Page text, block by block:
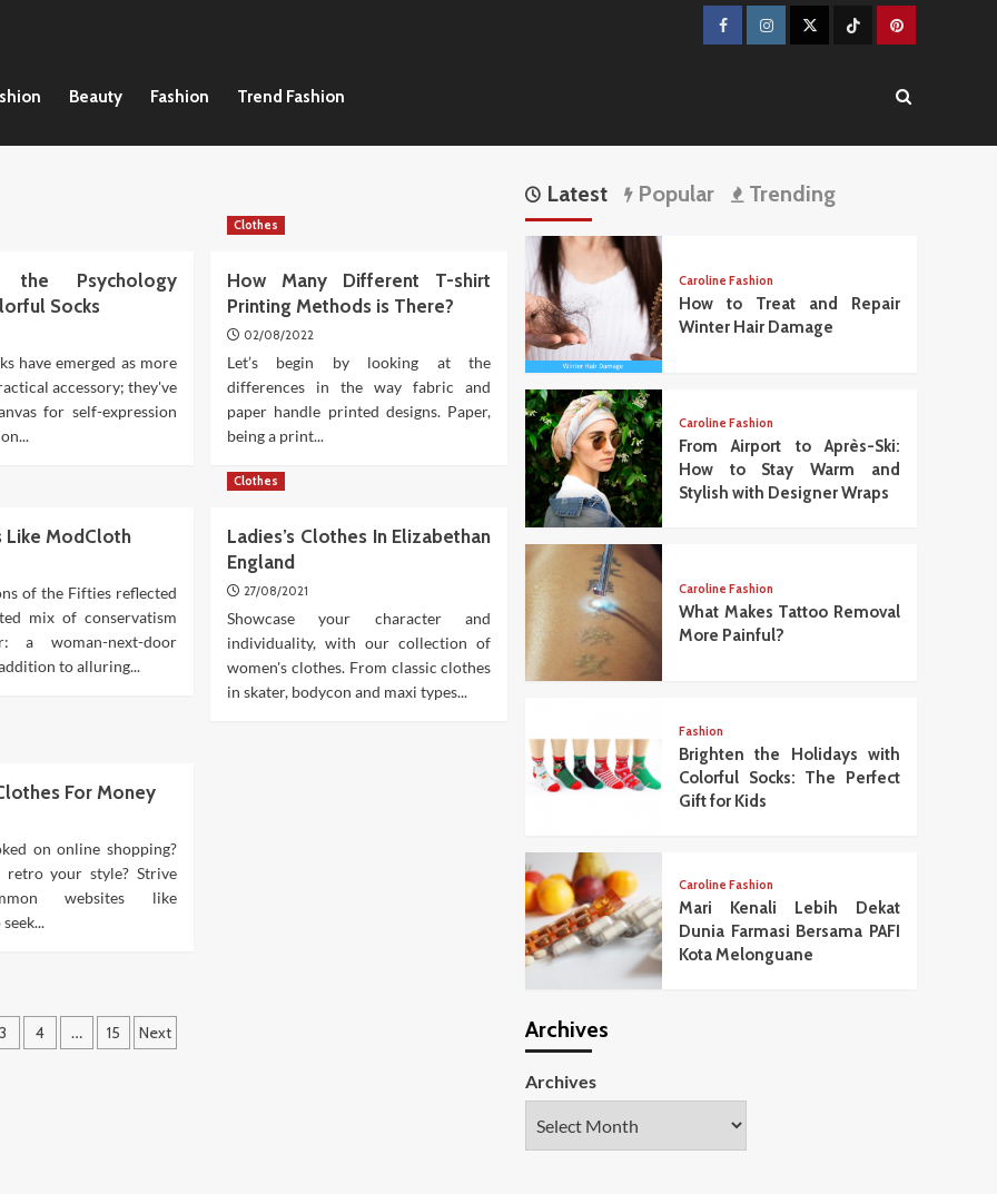
FacebookInstagramTwitterTikTokPinterest
Beauty Fashion Trend Fashion
the Psychology
Socks
have emerged as more
accessory; they've
for self-expression
Clothes
How Many Different T-shirt
Printing Methods is There?
02/08/2022
Let’s begin by looking at the
differences in the way fabric and
paper handle printed designs. Paper,
being a print...
Like ModCloth
of the Fifties reflected
mix of conservatism
a woman-next-door
to alluring...
Clothes
Ladies’s Clothes In Elizabethan
England
27/08/2021
Showcase your character and
individuality, with our collection of
women's clothes. From classic clothes
in skater, bodycon and maxi types...
For Money
on online shopping?
retro your style? Strive
websites like
3 4 … 15 Next
Latest Popular Trending
Caroline Fashion
How to Treat and Repair
Winter Hair Damage
Caroline Fashion
From Airport to Après-Ski:
How to Stay Warm and
Stylish with Designer Wraps
Caroline Fashion
What Makes Tattoo Removal
More Painful?
Fashion
Brighten the Holidays with
Colorful Socks: The Perfect
Gift for Kids
Caroline Fashion
Mari Kenali Lebih Dekat
Dunia Farmasi Bersama PAFI
Kota Melonguane
Archives
Archives